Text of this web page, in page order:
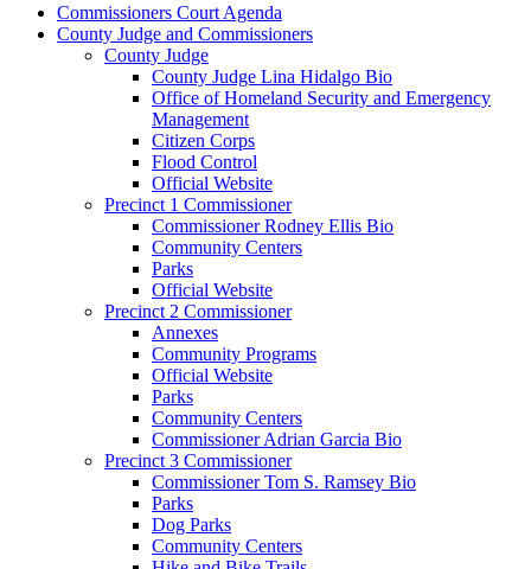
Commissioners Court Agenda
County Judge and Commissioners
County Judge
County Judge Lina Hidalgo Bio
Office of Homeland Security and Emergency
Management
Citizen Corps
Flood Control
Official Website
Precinct 1 Commissioner
Commissioner Rodney Ellis Bio
Community Centers
Parks
Official Website
Precinct 2 Commissioner
Annexes
Community Programs
Official Website
Parks
Community Centers
Commissioner Adrian Garcia Bio
Precinct 3 Commissioner
Commissioner Tom S. Ramsey Bio
Parks
Dog Parks
Community Centers